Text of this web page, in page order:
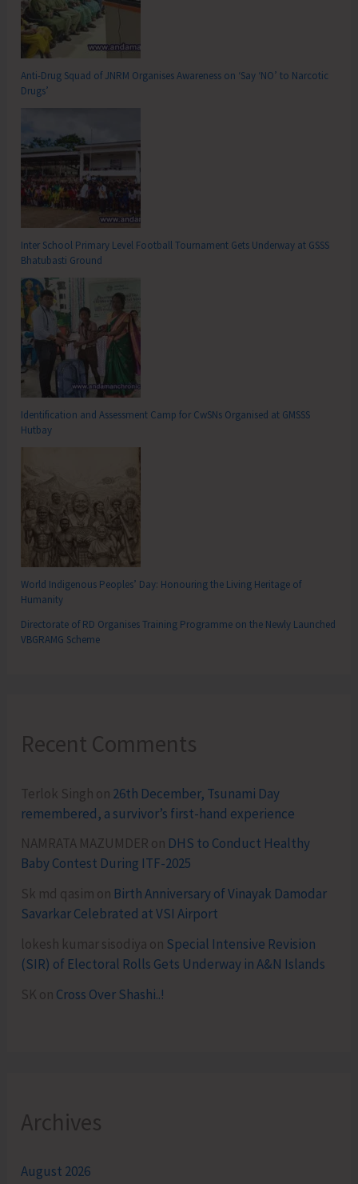
Anti-Drug Squad of JNRM Organises Awareness on ‘Say ‘NO’ to Narcotic
Drugs’
Inter School Primary Level Football Tournament Gets Underway at GSSS
Bhatubasti Ground
Identification and Assessment Camp for CwSNs Organised at GMSSS
Hutbay
World Indigenous Peoples’ Day: Honouring the Living Heritage of
Humanity
Directorate of RD Organises Training Programme on the Newly Launched
VBGRAMG Scheme
Recent Comments
Terlok Singh on 26th December, Tsunami Day
remembered, a survivor’s first-hand experience
NAMRATA MAZUMDER on DHS to Conduct Healthy
Baby Contest During ITF-2025
Sk md qasim on Birth Anniversary of Vinayak Damodar
Savarkar Celebrated at VSI Airport
lokesh kumar sisodiya on Special Intensive Revision
(SIR) of Electoral Rolls Gets Underway in A&N Islands
SK on Cross Over Shashi..!
Archives
August 2026